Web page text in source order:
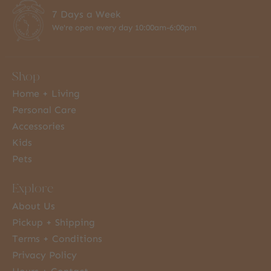
7 Days a Week
We're open every day 10:00am-6:00pm
Shop
Home + Living
Personal Care
Accessories
Kids
Pets
Explore
About Us
Pickup + Shipping
Terms + Conditions
Privacy Policy